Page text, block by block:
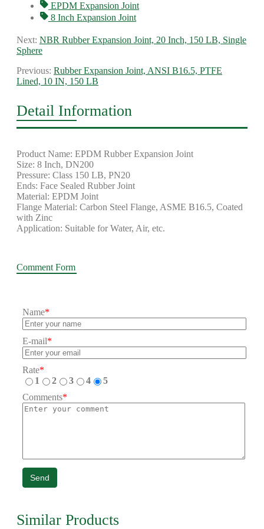
EPDM Expansion Joint
8 Inch Expansion Joint
Next: NBR Rubber Expansion Joint, 20 Inch, 150 LB, Single
Sphere
Previous: Rubber Expansion Joint, ANSI B16.5, PTFE
Lined, 10 IN, 150 LB
Detail Information
Product Name: EPDM Rubber Expansion Joint
Size: 8 Inch, DN200
Pressure: Class 150 LB, PN20
Ends: Face Sealed Rubber Joint
Material: EPDM Joint
Flange Material: Carbon Steel Flange, ASME B16.5, Coated
with Zinc
Application: Suitable for Water, Air, etc.
Comment Form
Name*
E-mail*
Rate*
1
2 3 4
5
Comments*
Send
Similar Products